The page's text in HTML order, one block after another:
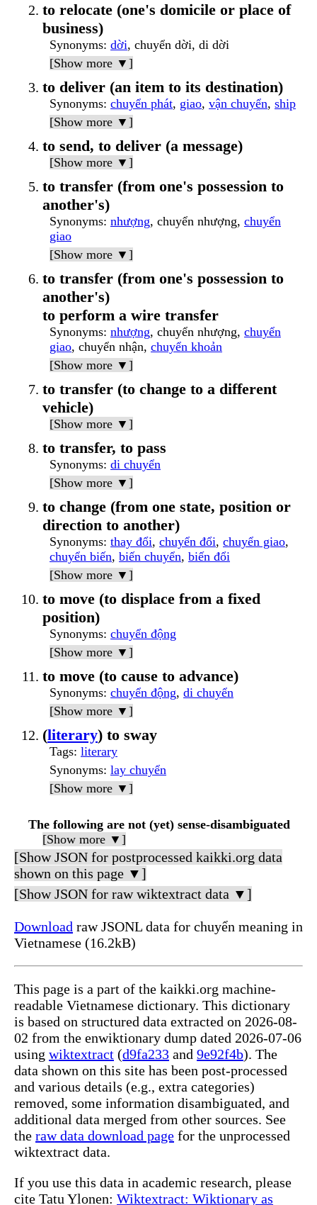
to relocate (one's domicile or place of
business)
Synonyms: dời, chuyển dời, di dời
[Show more ▼]
to deliver (an item to its destination)
Synonyms: chuyển phát, giao, vận chuyển, ship
[Show more ▼]
to send, to deliver (a message)
[Show more ▼]
to transfer (from one's possession to
another's)
Synonyms: nhượng, chuyển nhượng, chuyển
giao
[Show more ▼]
to transfer (from one's possession to
another's)
to perform a wire transfer
Synonyms: nhượng, chuyển nhượng, chuyển
giao, chuyển nhận, chuyển khoản
[Show more ▼]
to transfer (to change to a different
vehicle)
[Show more ▼]
to transfer, to pass
Synonyms: di chuyển
[Show more ▼]
to change (from one state, position or
direction to another)
Synonyms: thay đổi, chuyển đổi, chuyển giao,
chuyển biến, biến chuyển, biến đổi
[Show more ▼]
to move (to displace from a fixed
position)
Synonyms: chuyển động
[Show more ▼]
to move (to cause to advance)
Synonyms: chuyển động, di chuyển
[Show more ▼]
(literary) to sway
Tags: literary
Synonyms: lay chuyển
[Show more ▼]
The following are not (yet) sense-disambiguated
[Show more ▼]
[Show JSON for postprocessed kaikki.org data
shown on this page ▼]
[Show JSON for raw wiktextract data ▼]
Download raw JSONL data for chuyển meaning in
Vietnamese (16.2kB)
This page is a part of the kaikki.org machine-
readable Vietnamese dictionary. This dictionary
is based on structured data extracted on 2026-08-
02 from the enwiktionary dump dated 2026-07-06
using wiktextract (d9fa233 and 9e92f4b). The
data shown on this site has been post-processed
and various details (e.g., extra categories)
removed, some information disambiguated, and
additional data merged from other sources. See
the raw data download page for the unprocessed
wiktextract data.
If you use this data in academic research, please
cite Tatu Ylonen: Wiktextract: Wiktionary as